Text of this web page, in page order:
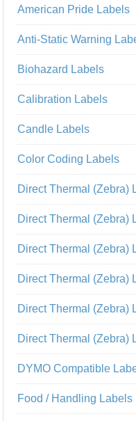
American Pride Labels
Anti-Static Warning
Biohazard Labels
Calibration Labels
Candle Labels
Color Coding Labels
Direct Thermal (Zebra)
Direct Thermal (Zebra)
Direct Thermal (Zebra)
Direct Thermal (Zebra)
Direct Thermal (Zebra)
Direct Thermal (Zebra)
DYMO Compatible
Food / Handling Labels